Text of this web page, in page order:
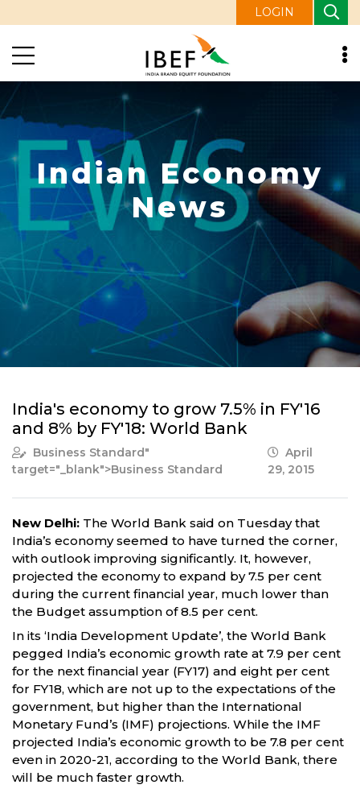
LOGIN
Indian Economy
News
India's economy to grow 7.5% in FY'16
and 8% by FY'18: World Bank
Business Standard"
target="_blank">Business Standard
April
29, 2015
New Delhi: The World Bank said on Tuesday that
India’s economy seemed to have turned the corner,
with outlook improving significantly. It, however,
projected the economy to expand by 7.5 per cent
during the current financial year, much lower than
the Budget assumption of 8.5 per cent.
In its ‘India Development Update’, the World Bank
pegged India’s economic growth rate at 7.9 per cent
for the next financial year (FY17) and eight per cent
for FY18, which are not up to the expectations of the
government, but higher than the International
Monetary Fund’s (IMF) projections. While the IMF
projected India’s economic growth to be 7.8 per cent
even in 2020-21, according to the World Bank, there
will be much faster growth.